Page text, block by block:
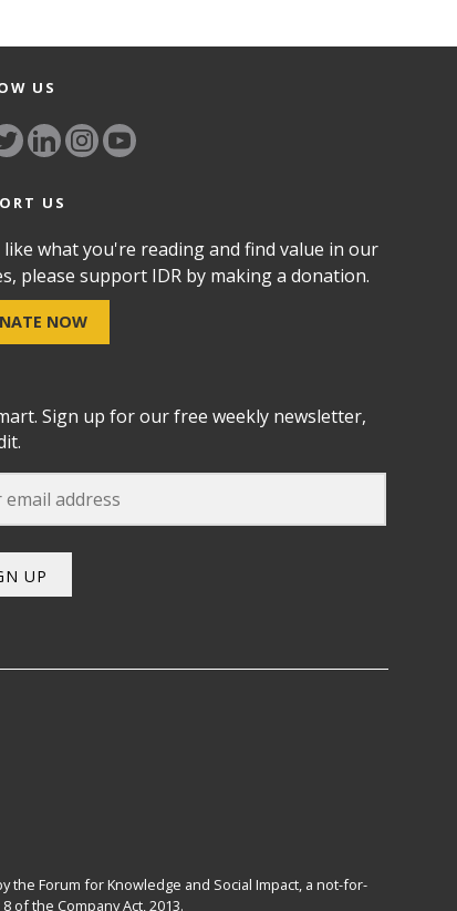
US
US
what you're reading and find value in our
please support IDR by making a donation.
NOW
Sign up for our free weekly newsletter,
UP
the Forum for Knowledge and Social Impact, a not-for-
of the Company Act, 2013.